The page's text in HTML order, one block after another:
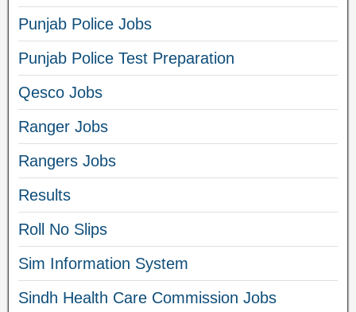
Punjab Police Jobs
Punjab Police Test Preparation
Qesco Jobs
Ranger Jobs
Rangers Jobs
Results
Roll No Slips
Sim Information System
Sindh Health Care Commission Jobs